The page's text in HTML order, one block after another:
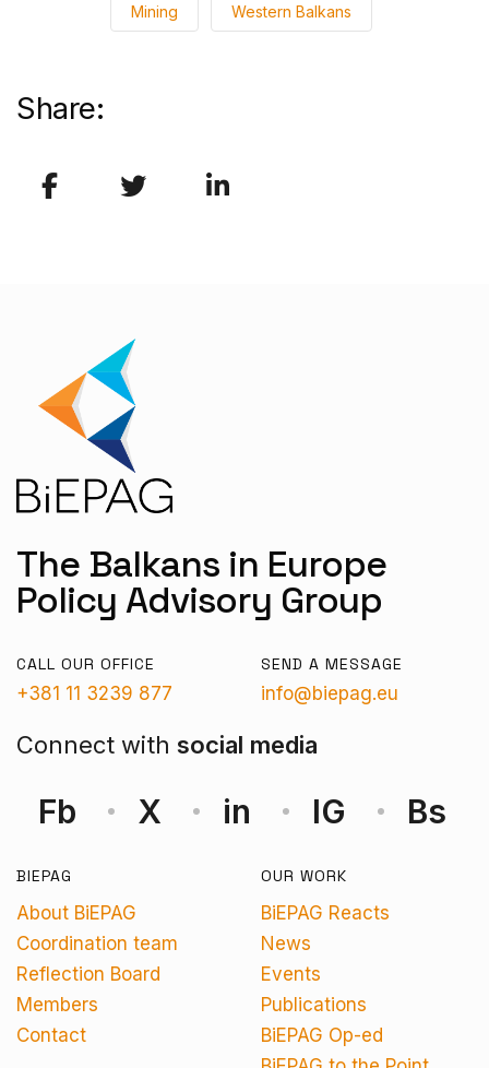
Mining Western Balkans
Share:
The Balkans in Europe
Policy Advisory Group
CALL OUR OFFICE
+381 11 3239 877
SEND A MESSAGE
info@biepag.eu
Connect with social media
Fb X in IG Bs
BIEPAG
About BiEPAG
Coordination team
Reflection Board
Members
Contact
OUR WORK
BiEPAG Reacts
News
Events
Publications
BiEPAG Op-ed